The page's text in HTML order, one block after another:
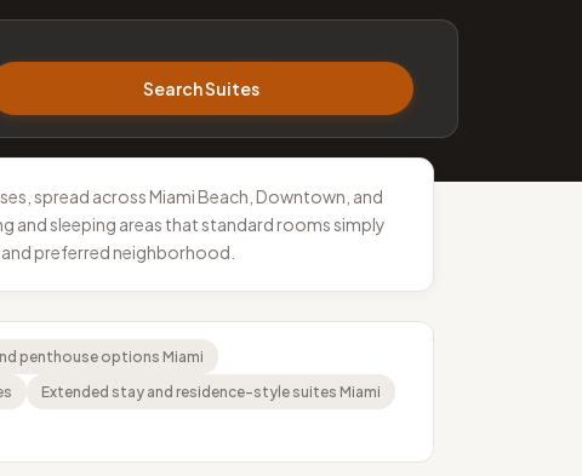
Search Suites
spread across Miami Beach, Downtown, and
and sleeping areas that standard rooms simply
preferred neighborhood.
penthouse options Miami
Extended stay and residence-style suites Miami